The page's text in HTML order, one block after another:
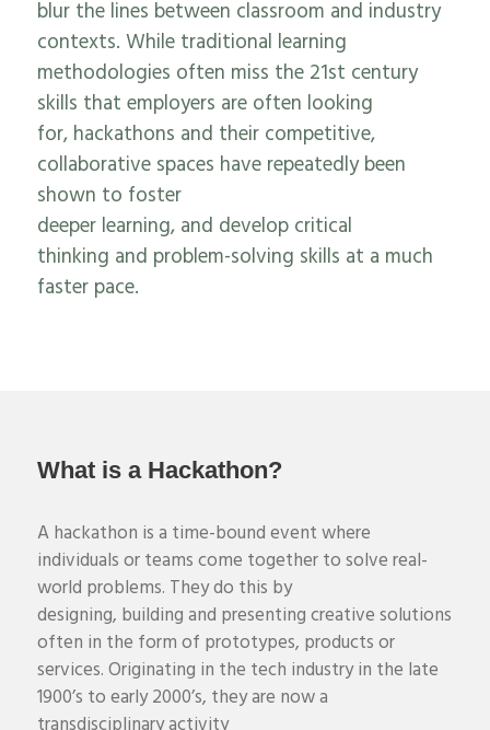
blur the lines between classroom and industry
contexts. While traditional learning
methodologies often miss the 21st century
skills that employers are often looking
for, hackathons and their competitive,
collaborative spaces have repeatedly been
shown to foster
deeper learning, and develop critical
thinking and problem-solving skills at a much
faster pace.
What is a Hackathon?
A hackathon is a time-bound event where
individuals or teams come together to solve real-
world problems. They do this by
designing, buildingand presenting creative solutions
often in the form of prototypes, productsor
services.Originating in the tech industryin the late
1900’s to early 2000’s, they are now a